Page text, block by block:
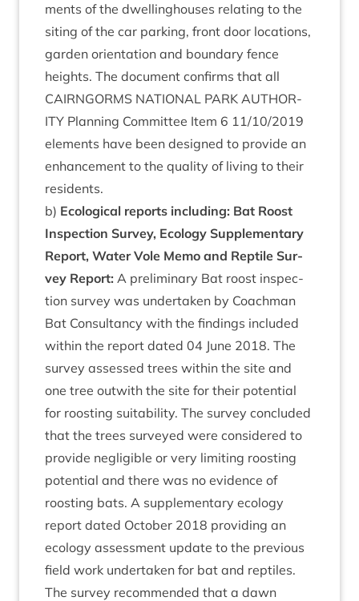
ments of the dwell­ing­houses relat­ing to the
sit­ing of the car park­ing, front door loc­a­tions,
garden ori­ent­a­tion and bound­ary fence
heights. The doc­u­ment con­firms that all
CAIRNGORMS NATION­AL PARK AUTHOR­
ITY Plan­ning Com­mit­tee Item 6 11/10/2019
ele­ments have been designed to provide an
enhance­ment to the qual­ity of liv­ing to their
residents.
b) Eco­lo­gic­al reports includ­ing: Bat Roost
Inspec­tion Sur­vey, Eco­logy Sup­ple­ment­ary
Report, Water Vole Memo and Rep­tile Sur­
vey Report: A pre­lim­in­ary Bat roost inspec­
tion sur­vey was under­taken by Coach­man
Bat Con­sultancy with the find­ings included
with­in the report dated 04 June 2018. The
sur­vey assessed trees with­in the site and
one tree out­with the site for their poten­tial
for roost­ing suit­ab­il­ity. The sur­vey con­cluded
that the trees sur­veyed were con­sidered to
provide neg­li­gible or very lim­it­ing roost­ing
poten­tial and there was no evid­ence of
roost­ing bats. A sup­ple­ment­ary eco­logy
report dated Octo­ber 2018 provid­ing an
eco­logy assess­ment update to the pre­vi­ous
field work under­taken for bat and rep­tiles.
The sur­vey recom­men­ded that a dawn